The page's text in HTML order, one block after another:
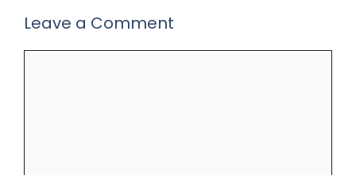
Leave a Comment